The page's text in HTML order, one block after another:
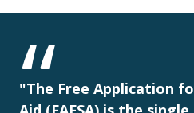
"The Free Application